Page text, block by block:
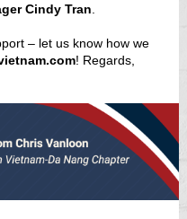
Cindy Tran
– let us know how we
! Regards,